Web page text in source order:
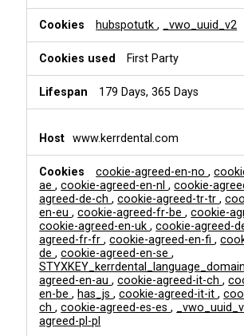
hubspotutk, _vwo_uuid_v2
First Party
179 Days, 365 Days
www.kerrdental.com
cookie-agreed-en-no,
ae,cookie-agreed-en-nl,cookie-
agreed-de-ch,cookie-agreed-tr-tr,
en-eu,cookie-agreed-fr-be,cookie-
cookie-agreed-en-uk,cookie-agreed-
agreed-fr-fr,cookie-agreed-en-fi,
de,cookie-agreed-en-se,
agreed-en-au,cookie-agreed-it-ch,
en-be, has_js,cookie-agreed-it-it,
ch,cookie-agreed-es-es,
agreed-pl-pl